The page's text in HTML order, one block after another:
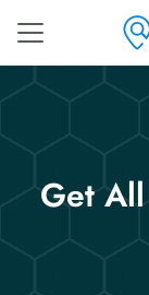
Get